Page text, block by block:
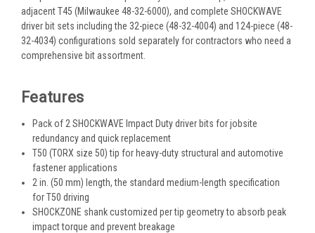
adjacent T45 (Milwaukee 48-32-6000), and complete SHOCKWAVE
driver bit sets including the 32-piece (48-32-4004) and 124-piece (48-
32-4034) configurations sold separately for contractors who need a
comprehensive bit assortment.
Features
Pack of 2 SHOCKWAVE Impact Duty driver bits for jobsite
redundancy and quick replacement
T50 (TORX size 50) tip for heavy-duty structural and automotive
fastener applications
2 in. (50 mm) length, the standard medium-length specification
for T50 driving
SHOCKZONE shank customized per tip geometry to absorb peak
impact torque and prevent breakage